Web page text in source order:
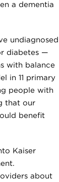
a dementia
undiagnosed
diabetes —
with balance
in 11 primary
people with
that our
benefit
Kaiser
about